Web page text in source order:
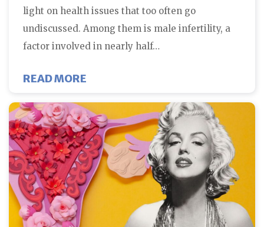
light on health issues that too often go
undiscussed. Among them is male infertility, a
factor involved in nearly half…
READ MORE